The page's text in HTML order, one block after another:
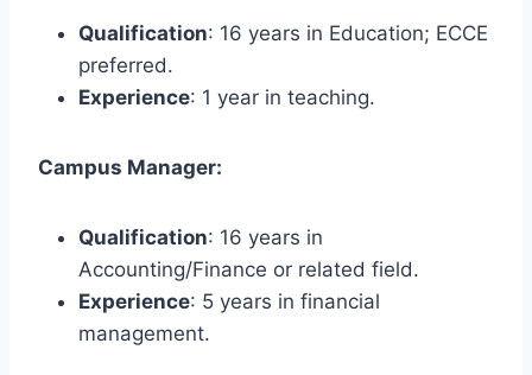
Qualification: 16 years in Education; ECCE
preferred.
Experience: 1 year in teaching.
Campus Manager:
Qualification: 16 years in
Accounting/Finance or related field.
Experience: 5 years in financial
management.